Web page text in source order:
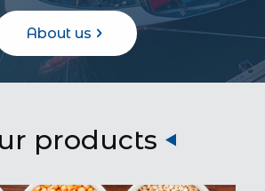
About us
products